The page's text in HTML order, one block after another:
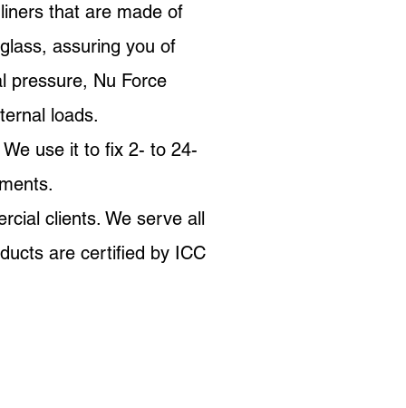
that are made of
assuring you of
pressure, Nu Force
loads.
use it to fix 2- to 24-
clients. We serve all
are certified by ICC